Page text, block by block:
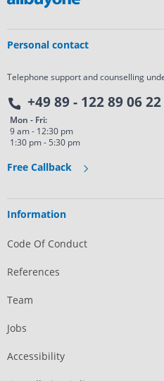
Personal contact
Telephone support and counselling
+49 89 - 122 89 06 22
Mon - Fri:
9 am - 12:30 pm
1:30 pm - 5:30 pm
Free Callback
Information
Code Of Conduct
References
Team
Jobs
Accessibility